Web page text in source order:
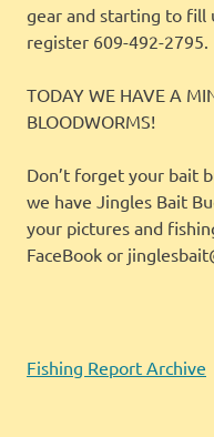
gear and starting to fill
register 609-492-2795.
TODAY WE HAVE A
BLOODWORMS!
Don’t forget your bait
we have Jingles Bait
your pictures and
FaceBook or
Fishing Report Archive